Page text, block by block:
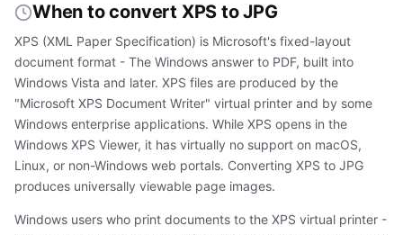
When to convert XPS to JPG
XPS (XML Paper Specification) is Microsoft's fixed-layout
document format - The Windows answer to PDF, built into
Windows Vista and later. XPS files are produced by the
"Microsoft XPS Document Writer" virtual printer and by some
Windows enterprise applications. While XPS opens in the
Windows XPS Viewer, it has virtually no support on macOS,
Linux, or non-Windows web portals. Converting XPS to JPG
produces universally viewable page images.
Windows users who print documents to the XPS virtual printer -